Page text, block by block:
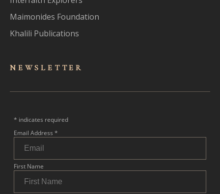
Maimonides Foundation
Khalili Publications
NEWSLET TER